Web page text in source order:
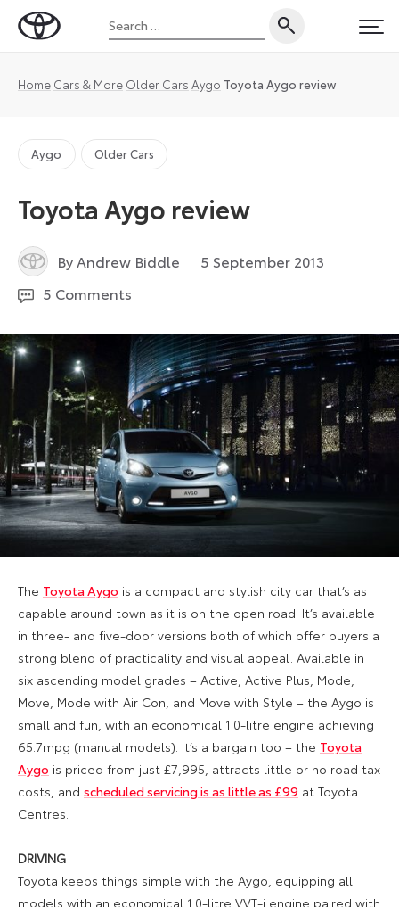
Toyota
Magazine
Search
for:
Home Cars & More Older Cars Aygo Toyota Aygo review
Aygo Older Cars
Toyota Aygo review
By Andrew Biddle 5 September 2013
5 Comments
The Toyota Aygo is a compact and stylish city car that’s as
capable around town as it is on the open road. It’s available
in three- and five-door versions both of which offer buyers a
strong blend of practicality and visual appeal. Available in
six ascending model grades – Active, Active Plus, Mode,
Move, Mode with Air Con, and Move with Style – the Aygo is
small and fun, with an economical 1.0-litre engine achieving
65.7mpg (manual models). It’s a bargain too – the Toyota
Aygo is priced from just £7,995, attracts little or no road tax
costs, and scheduled servicing is as little as £99 at Toyota
Centres.
DRIVING
Toyota keeps things simple with the Aygo, equipping all
models with an economical 1.0-litre VVT-i engine paired with